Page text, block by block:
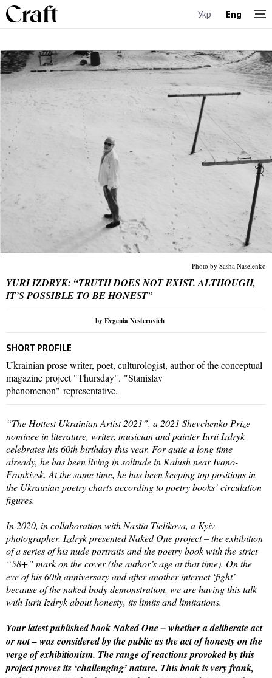
Укр Eng
YURI IZDRYK: “TRUTH DOES NOT EXIST. ALTHOUGH,
IT’S POSSIBLE TO BE HONEST”
Photo by Sasha Naselenko
by Evgenia Nesterovich
SHORT PROFILE
Ukrainian prose writer, poet, culturologist, author of the conceptual
magazine project "Thursday". "Stanislav
phenomenon" representative.
“The Hottest Ukrainian Artist 2021”, a 2021 Shevchenko Prize
nominee in literature, writer, musician and painter Iurii Izdryk
celebrates his 60th birthday this year. For quite a long time
already, he has been living in solitude in Kalush near Ivano-
Frankivsk. At the same time, he has been keeping top positions in
the Ukrainian poetry charts according to poetry books’ circulation
figures.
In 2020, in collaboration with Nastia Tielikova, a Kyiv
photographer, Izdryk presented Naked One project – the exhibition
of a series of his nude portraits and the poetry book with the strict
“58+” mark on the cover (the author’s age at that time). On the
eve of his 60th anniversary and after another internet ‘fight’
because of the naked body demonstration, we are having this talk
with Iurii Izdryk about honesty, its limits and limitations.
Your latest published book Naked One – whether a deliberate act
or not – was considered by the public as the act of honesty on the
verge of exhibitionism. The range of reactions provoked by this
project proves its ‘challenging’ nature. This book is very frank,